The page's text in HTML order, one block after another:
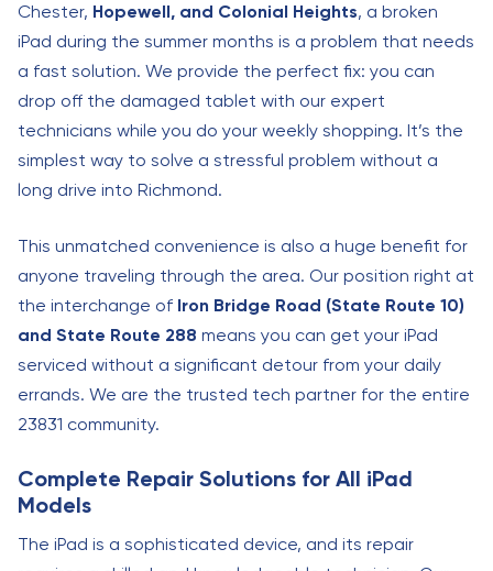
Chester, Hopewell, and Colonial Heights, a broken
iPad during the summer months is a problem that needs
a fast solution. We provide the perfect fix: you can
drop off the damaged tablet with our expert
technicians while you do your weekly shopping. It’s the
simplest way to solve a stressful problem without a
long drive into Richmond.
This unmatched convenience is also a huge benefit for
anyone traveling through the area. Our position right at
the interchange of Iron Bridge Road (State Route 10)
and State Route 288 means you can get your iPad
serviced without a significant detour from your daily
errands. We are the trusted tech partner for the entire
23831 community.
Complete Repair Solutions for All iPad
Models
The iPad is a sophisticated device, and its repair